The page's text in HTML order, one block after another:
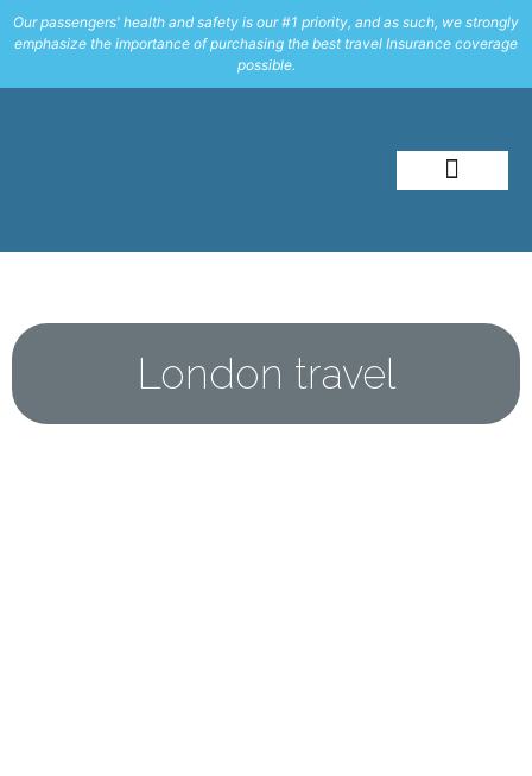
Our passengers' health and safety is our #1 priority, and as such, we strongly
emphasize the importance of purchasing the best travel Insurance coverage
possible.
London travel